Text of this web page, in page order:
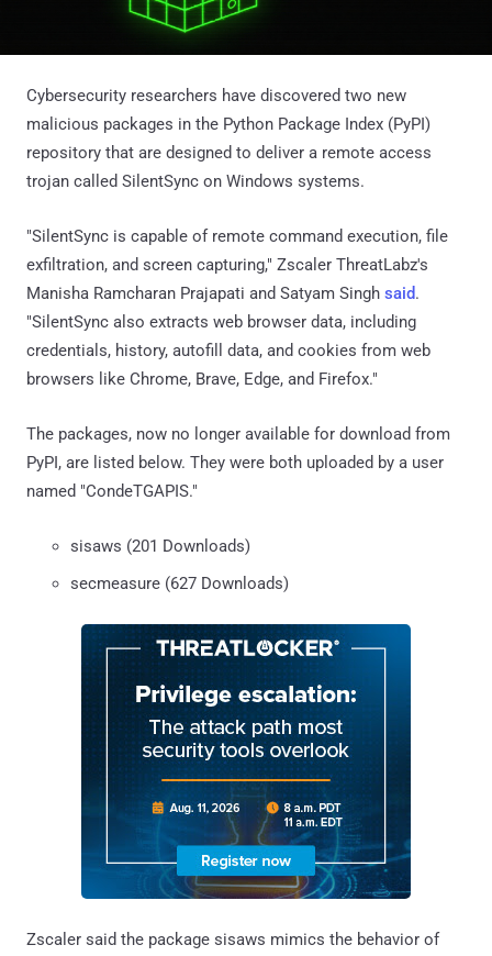
Cybersecurity researchers have discovered two new
malicious packages in the Python Package Index (PyPI)
repository that are designed to deliver a remote access
trojan called SilentSync on Windows systems.
"SilentSync is capable of remote command execution, file
exfiltration, and screen capturing," Zscaler ThreatLabz's
Manisha Ramcharan Prajapati and Satyam Singh said.
"SilentSync also extracts web browser data, including
credentials, history, autofill data, and cookies from web
browsers like Chrome, Brave, Edge, and Firefox."
The packages, now no longer available for download from
PyPI, are listed below. They were both uploaded by a user
named "CondeTGAPIS."
sisaws (201 Downloads)
secmeasure (627 Downloads)
Zscaler said the package sisaws mimics the behavior of